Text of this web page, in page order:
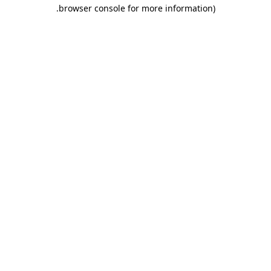
browser console for more information)
.